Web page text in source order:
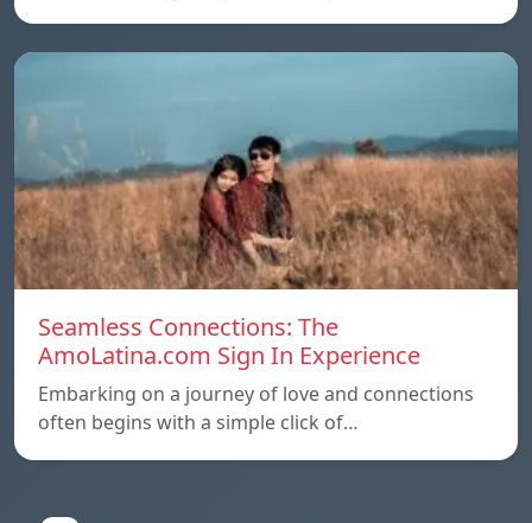
Seamless Connections: The
AmoLatina.com Sign In Experience
Embarking on a journey of love and connections
often begins with a simple click of…